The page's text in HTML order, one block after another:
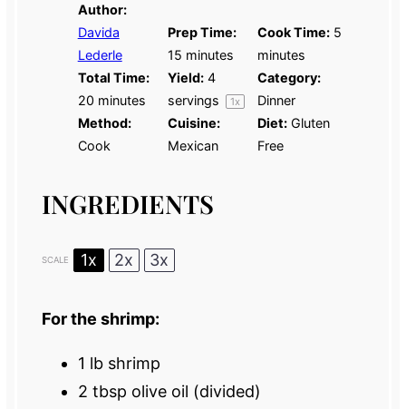
Author:
Davida
Lederle
Prep Time:
15 minutes
Cook Time: 5
minutes
Total Time:
20 minutes
Yield: 4
servings
1x
Category:
Dinner
Method:
Cook
Cuisine:
Mexican
Diet: Gluten
Free
INGREDIENTS
SCALE 1x 2x 3x
For the shrimp:
1 lb shrimp
2 tbsp olive oil (divided)